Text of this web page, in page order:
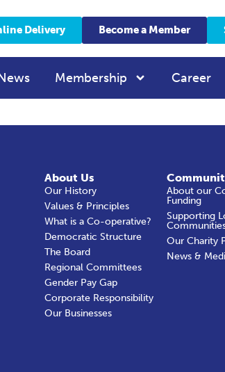
Delivery Become a Member
Membership Career
About Us
Our History
Values & Principles
What is a Co-operative?
Democratic Structure
The Board
Regional Committees
Gender Pay Gap
Corporate Responsibility
Our Businesses
About our
Funding
Supporting
Our Charity
News &